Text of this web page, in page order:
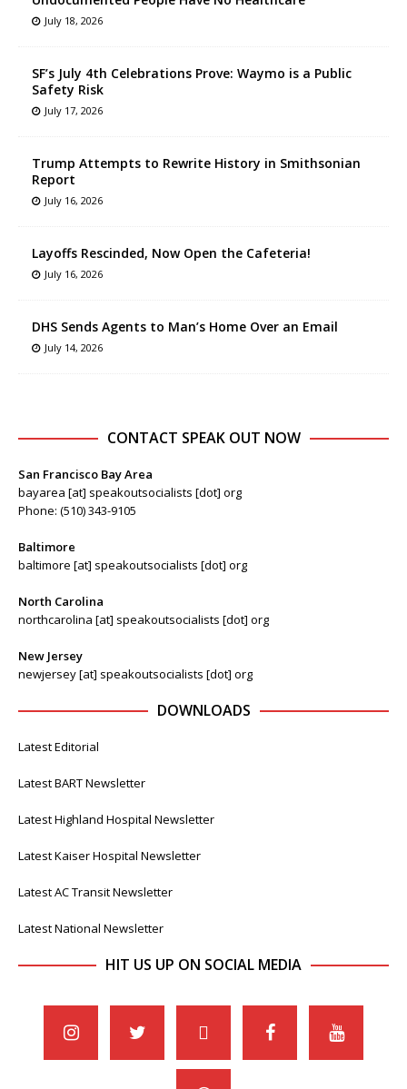
July 18, 2026
SF’s July 4th Celebrations Prove: Waymo is a Public
Safety Risk
July 17, 2026
Trump Attempts to Rewrite History in Smithsonian
Report
July 16, 2026
Layoffs Rescinded, Now Open the Cafeteria!
July 16, 2026
DHS Sends Agents to Man’s Home Over an Email
July 14, 2026
CONTACT SPEAK OUT NOW
San Francisco Bay Area
bayarea [at] speakoutsocialists [dot] org
Phone: (510) 343-9105
Baltimore
baltimore [at] speakoutsocialists [dot] org
North Carolina
northcarolina [at] speakoutsocialists [dot] org
New Jersey
newjersey [at] speakoutsocialists [dot] org
DOWNLOADS
Latest Editorial
Latest BART Newsletter
Latest Highland Hospital Newsletter
Latest Kaiser Hospital Newsletter
Latest AC Transit Newsletter
Latest National Newsletter
HIT US UP ON SOCIAL MEDIA